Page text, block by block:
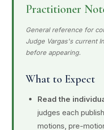
Practitioner
General reference for
Judge Vargas's current
before appearing.
What to Expect
Read the
judges each
motions, pre-